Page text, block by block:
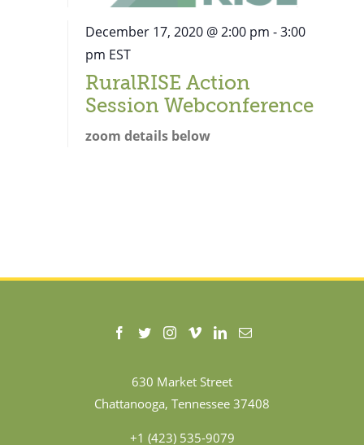
December 17, 2020 @ 2:00 pm -3:00
pm EST
RuralRISE Action
Session Webconference
zoom details below
630 Market Street
Chattanooga, Tennessee 37408
+1 (423) 535-9079